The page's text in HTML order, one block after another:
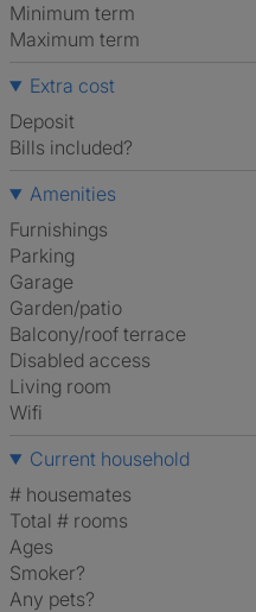
Minimum term
Maximum term
Extra cost
Deposit
Bills included?
Amenities
Furnishings
Parking
Garage
Garden/patio
Balcony/roof terrace
Disabled access
Living room
Wifi
Current household
# housemates
Total # rooms
Ages
Smoker?
Any pets?